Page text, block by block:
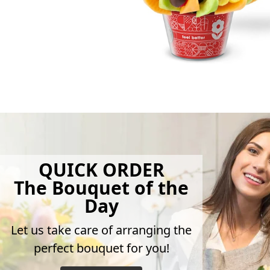
QUICK ORDER
The Bouquet of the
Day
Let us take care of arranging the
perfect bouquet for you!